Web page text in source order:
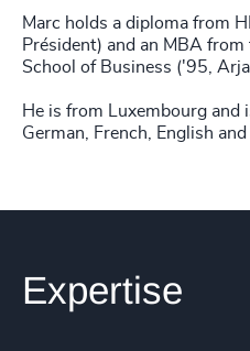
Marc holds a diploma from
Président) and an MBA
School of Business ('95,
He is from Luxembourg and
German, French, English and
Expertise